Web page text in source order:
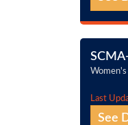
Last
See